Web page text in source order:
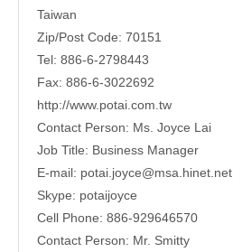
Taiwan
Zip/Post Code: 70151
Tel: 886-6-2798443
Fax: 886-6-3022692
http://www.potai.com.tw
Contact Person: Ms. Joyce Lai
Job Title: Business Manager
E-mail: potai.joyce@msa.hinet.net
Skype: potaijoyce
Cell Phone: 886-929646570
Contact Person: Mr. Smitty